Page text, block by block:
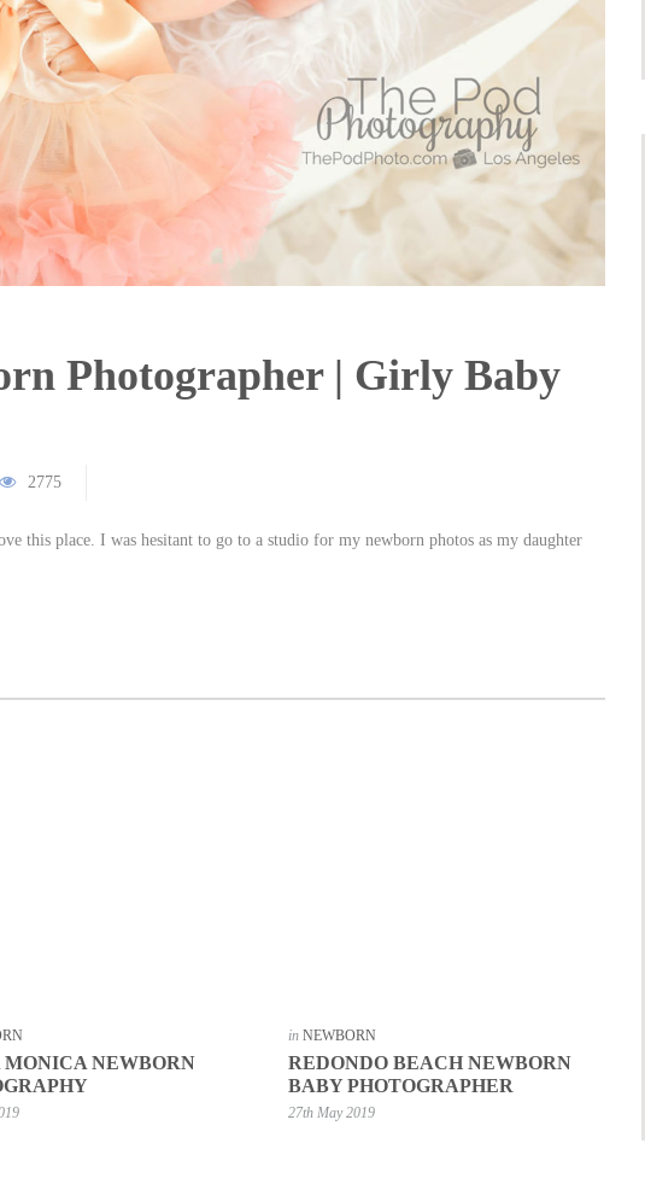
Photographer | Girly Baby
2775
this place. I was hesitant to go to a studio for my newborn photos as my daughter
MONICA NEWBORN
in NEWBORN
REDONDO BEACH NEWBORN
BABY PHOTOGRAPHER
27th May 2019